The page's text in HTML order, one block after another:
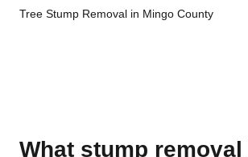
Tree Stump Removal in Mingo County
What stump